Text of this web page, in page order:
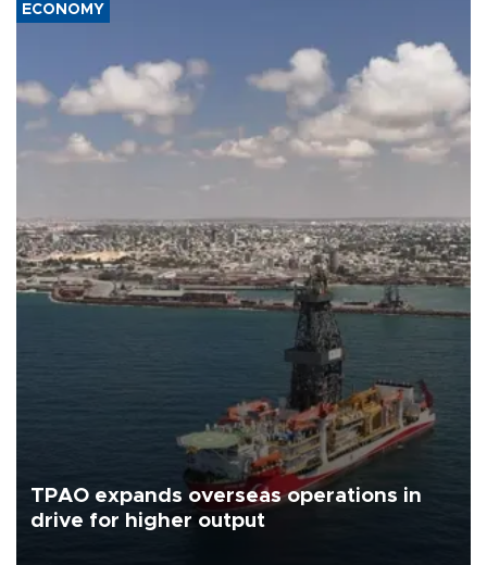
ECONOMY
TPAO expands overseas operations in
drive for higher output